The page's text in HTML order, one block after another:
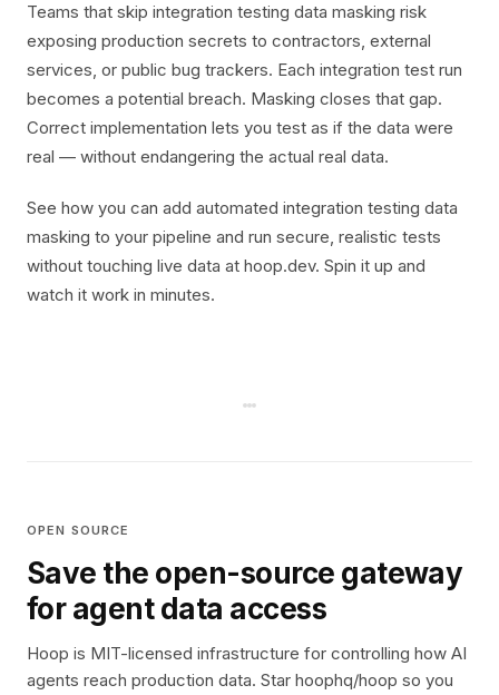
Teams that skip integration testing data masking risk
exposing production secrets to contractors, external
services, or public bug trackers. Each integration test run
becomes a potential breach. Masking closes that gap.
Correct implementation lets you test as if the data were
real — without endangering the actual real data.
See how you can add automated integration testing data
masking to your pipeline and run secure, realistic tests
without touching live data at hoop.dev. Spin it up and
watch it work in minutes.
OPEN SOURCE
Save the open-source gateway
for agent data access
Hoop is MIT-licensed infrastructure for controlling how AI
agents reach production data. Star hoophq/hoop so you